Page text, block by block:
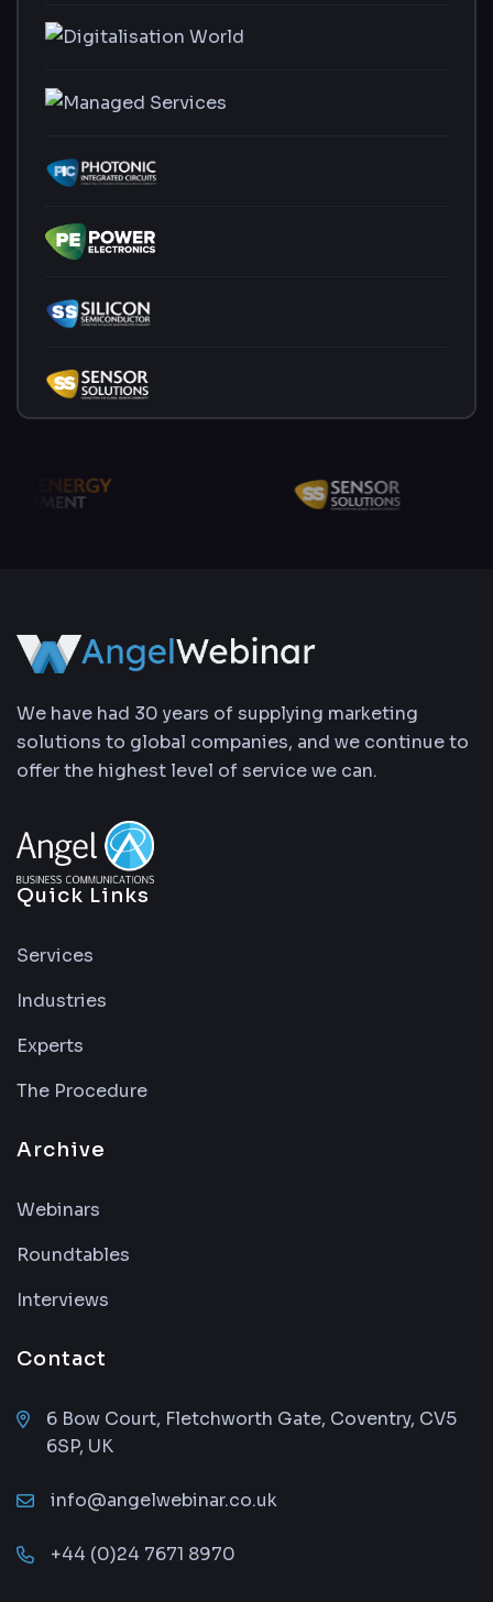
We have had 30 years of supplying marketing
solutions to global companies, and we continue to
offer the highest level of service we can.
Quick Links
Services
Industries
Experts
The Procedure
Archive
Webinars
Roundtables
Interviews
Contact
6 Bow Court, Fletchworth Gate, Coventry, CV5
6SP, UK
info@angelwebinar.co.uk
+44 (0)24 7671 8970